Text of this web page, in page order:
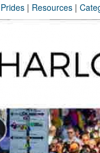
Prides | Resources |